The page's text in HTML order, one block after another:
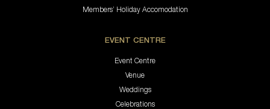
Members’ Holiday Accomodation
EVENT CENTRE
Event Centre
Venue
Weddings
Celebrations